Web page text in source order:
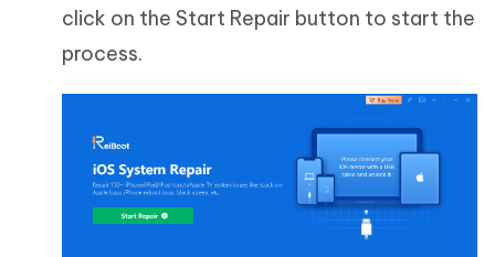
click on the Start Repair button to start the
process.